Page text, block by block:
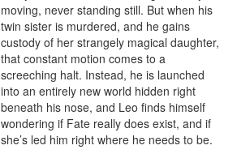
moving, never standing still. But when his
twin sister is murdered, and he gains
custody of her strangely magical daughter,
that constant motion comes to a
screeching halt. Instead, he is launched
into an entirely new world hidden right
beneath his nose, and Leo finds himself
wondering if Fate really does exist, and if
she’s led him right where he needs to be.